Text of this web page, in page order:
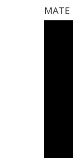
MATE